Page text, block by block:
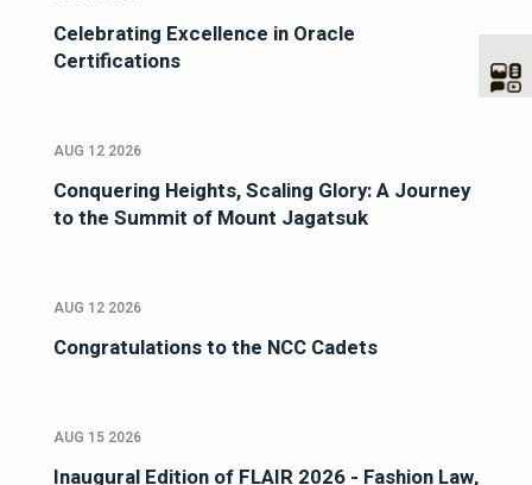
Celebrating Excellence in Oracle
Certifications
AUG 12 2026
Conquering Heights, Scaling Glory: A Journey
to the Summit of Mount Jagatsuk
AUG 12 2026
Congratulations to the NCC Cadets
AUG 15 2026
Inaugural Edition of FLAIR 2026 - Fashion Law,